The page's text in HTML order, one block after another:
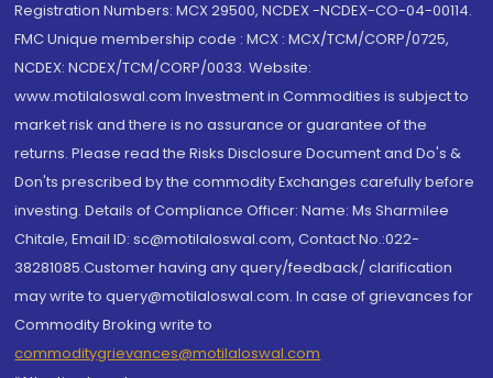
Registration Numbers: MCX 29500, NCDEX -NCDEX-CO-04-00114.
FMC Unique membership code : MCX : MCX/TCM/CORP/0725,
NCDEX: NCDEX/TCM/CORP/0033. Website:
www.motilaloswal.com Investment in Commodities is subject to
market risk and there is no assurance or guarantee of the
returns. Please read the Risks Disclosure Document and Do's &
Don'ts prescribed by the commodity Exchanges carefully before
investing. Details of Compliance Officer: Name: Ms Sharmilee
Chitale, Email ID: sc@motilaloswal.com, Contact No.:022-
38281085.Customer having any query/feedback/ clarification
may write to query@motilaloswal.com. In case of grievances for
Commodity Broking write to
commoditygrievances@motilaloswal.com